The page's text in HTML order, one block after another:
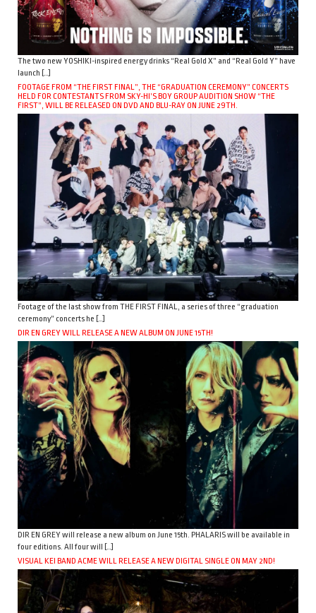
The two new YOSHIKI-inspired energy drinks “Real Gold X” and “Real Gold Y” have
launch […]
FOOTAGE FROM “THE FIRST FINAL”, THE “GRADUATION CEREMONY” CONCERTS
HELD FOR CONTESTANTS FROM SKY-HI’S BOY GROUP AUDITION SHOW “THE
FIRST”, WILL BE RELEASED ON DVD AND BLU-RAY ON JUNE 29TH.
Footage of the last show from THE FIRST FINAL, a series of three “graduation
ceremony” concerts he […]
DIR EN GREY WILL RELEASE A NEW ALBUM ON JUNE 15TH!
DIR EN GREY will release a new album on June 15th. PHALARIS will be available in
four editions. All four will […]
VISUAL KEI BAND ACME WILL RELEASE A NEW DIGITAL SINGLE ON MAY 2ND!